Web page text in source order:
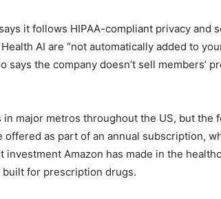
it follows HIPAA-compliant privacy and
AI are “not automatically added to
the company doesn’t sell members’
major metros throughout the US, but the
as part of an annual subscription,
Amazon has made in the
built for prescription drugs.